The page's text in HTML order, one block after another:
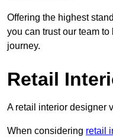
Offering the highest
you can trust our team
journey.
Retail
A retail interior designer
When considering retail